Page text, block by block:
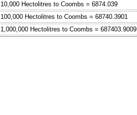
10,000 Hectolitres to Coombs = 6874.039
100,000 Hectolitres to Coombs = 68740.3901
1,000,000 Hectolitres to Coombs = 687403.9009